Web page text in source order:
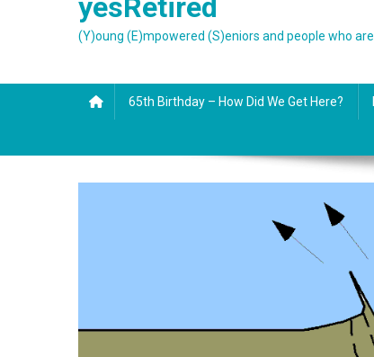
yesRetired
(Y)oung (E)mpowered (S)eniors and people who
65th Birthday – How Did We Get Here?